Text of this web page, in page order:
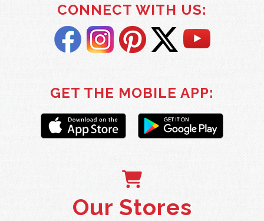
Our Stores
CONNECT WITH US:
GET THE MOBILE APP: